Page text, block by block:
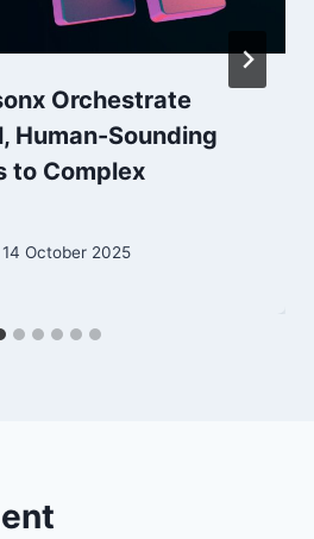
Orchestrate
Human-Sounding
to Complex
14 October 2025